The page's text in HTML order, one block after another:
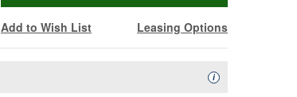
Add to Wish List Leasing Options
iAvailability